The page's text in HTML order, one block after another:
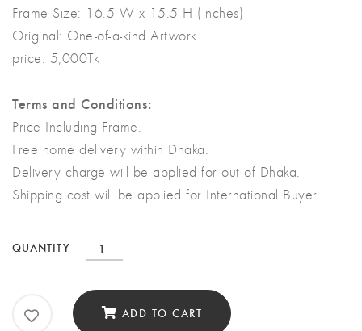
Frame Size: 16.5 W x 15.5 H (inches)
Original: One-of-a-kind Artwork
price: 5,000Tk
Terms and Conditions:
Price Including Frame.
Free home delivery within Dhaka.
Delivery charge will be applied for out of Dhaka.
Shipping cost will be applied for International Buyer.
QUANTITY
The
quantity
ADD TO CART